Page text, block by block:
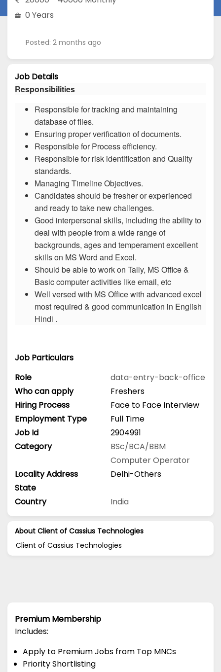
0 Years
Posted: 2 months ago
Job Details
Responsibilities
Responsible for tracking and maintaining
database of files.
Ensuring proper verification of documents.
Responsible for Process efficiency.
Responsible for risk identification and Quality
standards.
Managing Timeline Objectives.
Candidates should be fresher or experienced
and ready to take new challenges.
Good interpersonal skills, including the ability to
deal with people from a wide range of
backgrounds, ages and temperament excellent
skills on MS Word and Excel.
Should be able to work on Tally, MS Office &
Basic computer activities like email, etc
Well versed with MS Office with advanced excel
most required & good communication in English
Hindi .
Job Particulars
Role
data-entry-back-office
Who can apply
Freshers
Hiring Process
Face to Face Interview
Employment Type
Full Time
Job Id
2904991
Category
BSc/BCA/BBM
Computer Operator
Locality Address
Delhi-Others
State
Country
India
About Client of Cassius Technologies
Client of Cassius Technologies
Premium Membership
Includes:
Apply to Premium Jobs from Top MNCs
Priority Shortlisting